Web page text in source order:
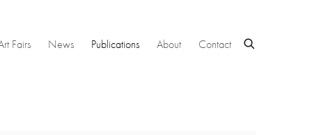
Fairs News Publications About Contact